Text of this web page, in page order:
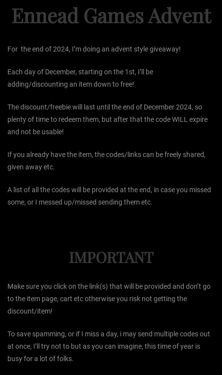
Ennead Games Advent
For the end of 2024, I’m doing an advent style giveaway!
Each day of December, starting on the 1st, I’ll be
adding/discounting an item down to free!
The discount/freebie will last until the end of December 2024, so
plenty of time to redeem them, but after that the code WILL expire
and not be usable!
If you already have the item, the codes/links can be freely shared,
given away etc.
A list of all the codes will be provided at the end, in case you missed
some, or I messed up/missed sending them etc.
IMPORTANT
Make sure you click on the link(s) that will be provided and don’t go
to the item page, cart etc otherwise you risk not getting the
discount/item!
To save spamming, or if I miss a day, i may send multiple codes out
at once, I’ll try not to but as you can imagine, this time of year is
busy for a lot of folks.